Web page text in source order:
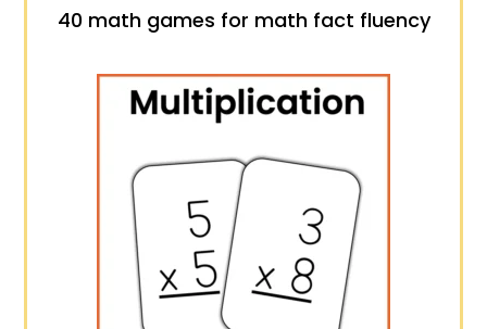
40 math games for math fact fluency